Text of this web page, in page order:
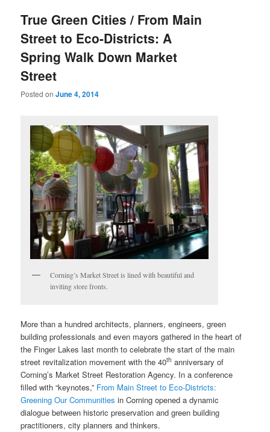
True Green Cities / From Main
Street to Eco-Districts: A
Spring Walk Down Market
Street
Posted onJune 4, 2014
Corning’s Market Street is lined with beautiful and
inviting store fronts.
More than a hundred architects, planners, engineers, green
building professionals and even mayors gathered in the heart of
the Finger Lakes last month to celebrate the start of the main
street revitalization movement with the 40th anniversary of
Corning’s Market Street Restoration Agency. In a conference
filled with “keynotes,” From Main Street to Eco-Districts:
Greening Our Communities in Corning opened a dynamic
dialogue between historic preservation and green building
practitioners, city planners and thinkers.